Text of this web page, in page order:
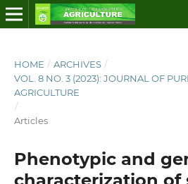
HOME / ARCHIVES /
VOL. 8 NO. 3 (2023): JOURNAL OF
AGRICULTURE
/
Articles
Phenotypic and